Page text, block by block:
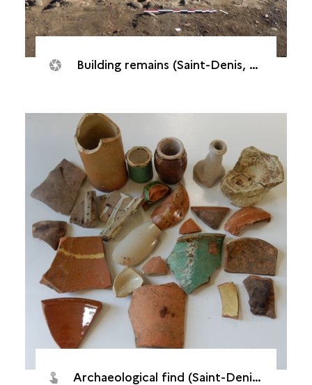
Building remains (Saint-Denis, Quadrilatère océan, 2018)
Archaeological find (Saint-Denis, Quadrilatère océan, 2016)